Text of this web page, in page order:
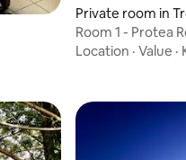
Private room in
Room 1 - Protea
Location · Value ·